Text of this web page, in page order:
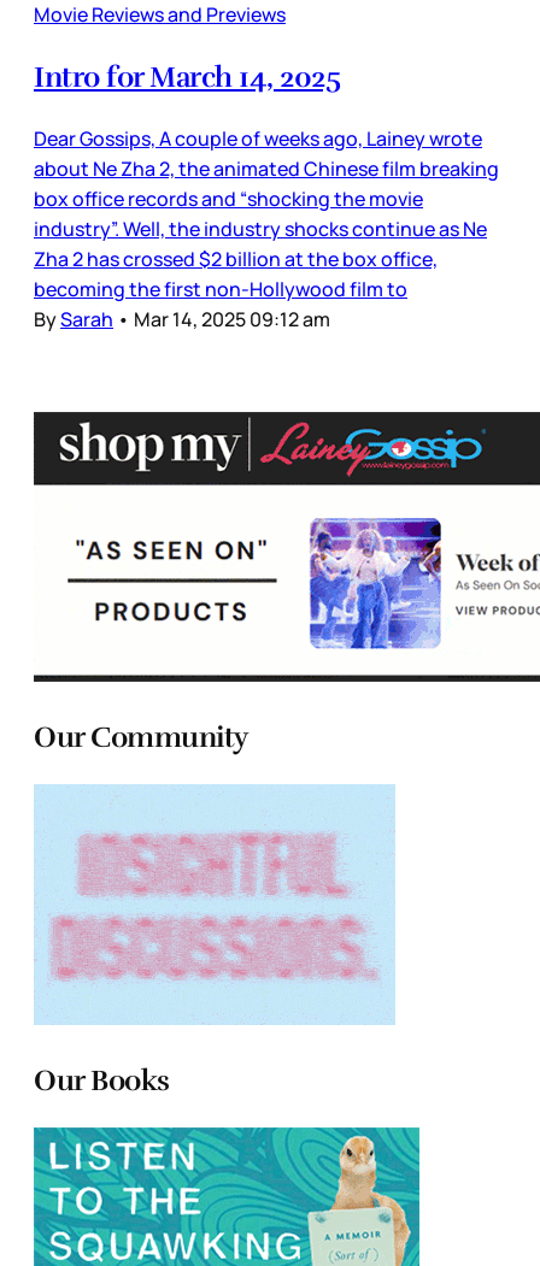
Movie Reviews and Previews
Intro for March 14, 2025
Dear Gossips, A couple of weeks ago, Lainey wrote
about Ne Zha 2, the animated Chinese film breaking
box office records and “shocking the movie
industry”. Well, the industry shocks continue as Ne
Zha 2 has crossed $2 billion at the box office,
becoming the first non-Hollywood film to
BySarah • Mar 14, 2025 09:12 am
Our Community
Our Books